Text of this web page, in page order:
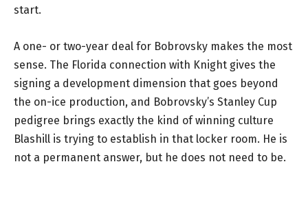
start.
A one- or two-year deal for Bobrovsky makes the most
sense. The Florida connection with Knight gives the
signing a development dimension that goes beyond
the on-ice production, and Bobrovsky’s Stanley Cup
pedigree brings exactly the kind of winning culture
Blashill is trying to establish in that locker room. He is
not a permanent answer, but he does not need to be.